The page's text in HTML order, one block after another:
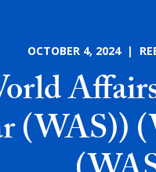
OCTOBER 4, 2024 |
(WAS))